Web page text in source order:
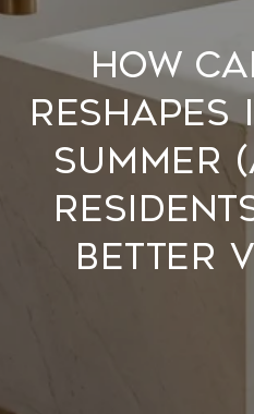
How
Summer
Better